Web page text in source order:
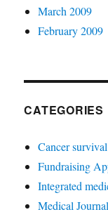
March 2009
February 2009
CATEGORIES
Cancer
Fundraising
Integrated
Medical